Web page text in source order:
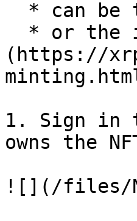
(https://
1. Sign in
owns the
![](/files/